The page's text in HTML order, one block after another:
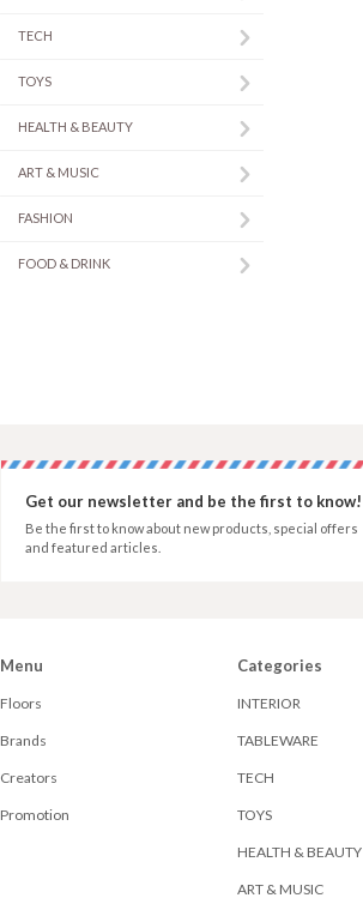
TECH
TOYS
HEALTH & BEAUTY
ART & MUSIC
FASHION
FOOD & DRINK
Get our newsletter and be the first to know!
Be the first to know about new products, special offers
and featured articles.
Menu
Floors
Brands
Creators
Promotion
Categories
INTERIOR
TABLEWARE
TECH
TOYS
HEALTH & BEAUTY
ART & MUSIC